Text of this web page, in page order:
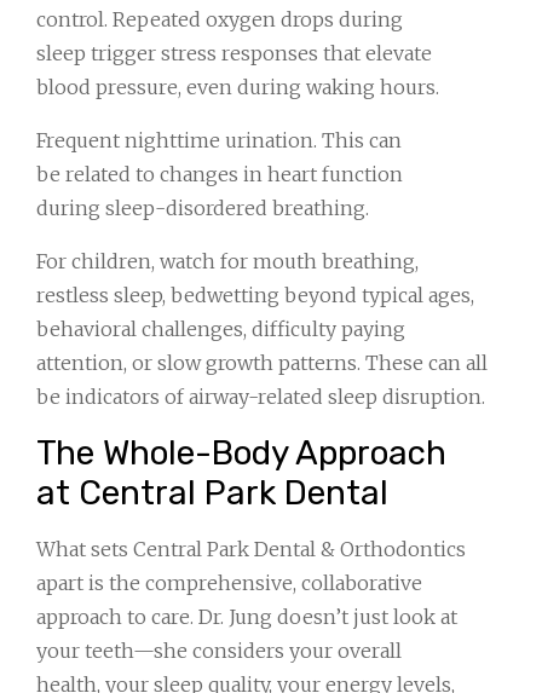
control. Repeated oxygen drops during
sleep trigger stress responses that elevate
blood pressure, even during waking hours.
Frequent nighttime urination. This can
be related to changes in heart function
during sleep-disordered breathing.
For children, watch for mouth breathing,
restless sleep, bedwetting beyond typical ages,
behavioral challenges, difficulty paying
attention, or slow growth patterns. These can all
be indicators of airway-related sleep disruption.
The Whole-Body Approach
at Central Park Dental
What sets Central Park Dental & Orthodontics
apart is the comprehensive, collaborative
approach to care. Dr. Jung doesn’t just look at
your teeth—she considers your overall
health, your sleep quality, your energy levels,